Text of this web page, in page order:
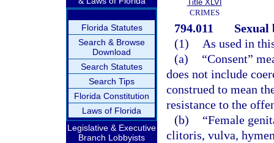
Florida Statutes
Search & Browse
Download
Search Statutes
Search Tips
Florida Constitution
Laws of Florida
Legislative & Executive
Branch Lobbyists
Title XLVI
CRIMES
794.011
Sexual
(1)
As used in
(a)
“Consent”
does not include
construed to mean
resistance to the
(b)
“Female
clitoris, vulva,